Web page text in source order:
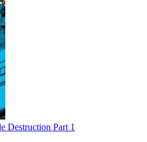
Destruction Part 1